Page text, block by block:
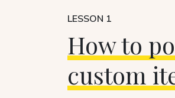
LESSON 1
How to
custom